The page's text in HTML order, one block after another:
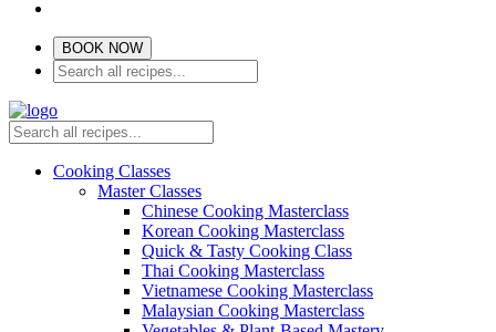
BOOK NOW
Cooking Classes
Master Classes
Chinese Cooking Masterclass
Korean Cooking Masterclass
Quick & Tasty Cooking Class
Thai Cooking Masterclass
Vietnamese Cooking Masterclass
Malaysian Cooking Masterclass